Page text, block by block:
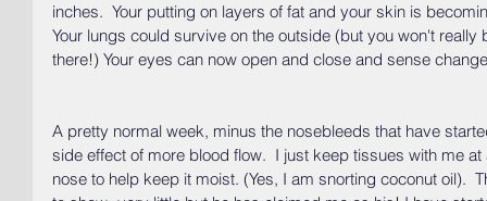
inches.  Your putting on layers of fat and your skin is
Your lungs could survive on the outside (but you won't
there!) Your eyes can now open and close and sense
A pretty normal week, minus the nosebleeds that have
side effect of more blood flow.  I just keep tissues with me
nose to help keep it moist. (Yes, I am snorting coconut oil).